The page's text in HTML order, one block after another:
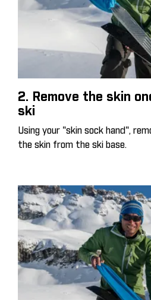
2. Remove the skin
ski
Using your "skin sock hand",
the skin from the ski base.